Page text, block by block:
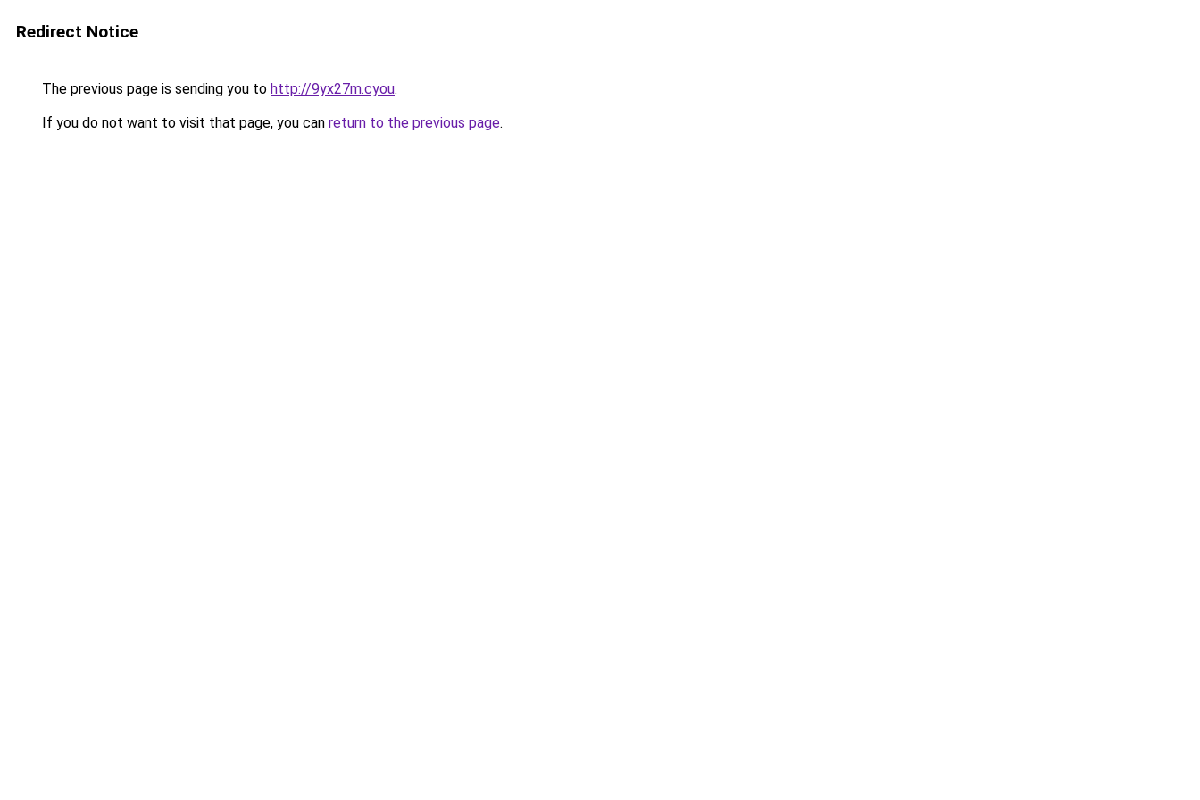
Redirect Notice
The previous page is sending you to http://9yx27m.cyou.
If you do not want to visit that page, you can return to the previous page.